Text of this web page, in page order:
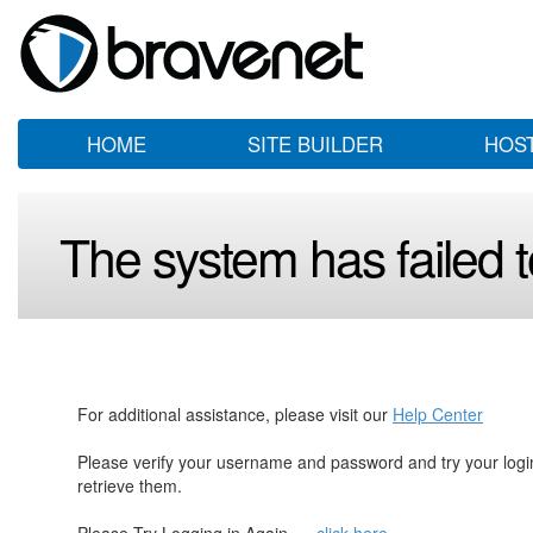
HOME SITE BUILDER
The system has failed
For additional assistance, please visit our Help Center
Please verify your username and password and try your
retrieve them.